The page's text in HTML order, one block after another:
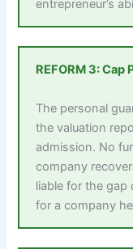
entrepreneur’s
REFORM 3:
The personal
the valuation
admission. No
company
liable for the
for a company